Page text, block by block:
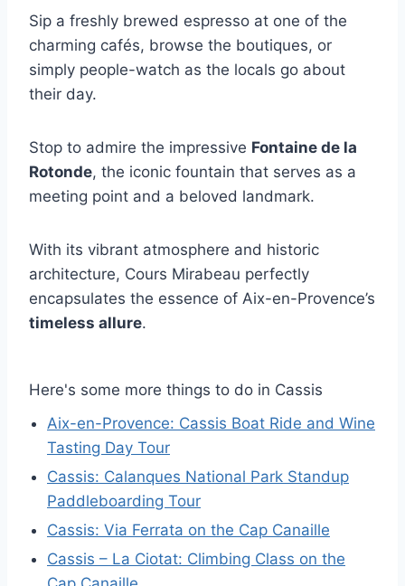
Sip a freshly brewed espresso at one of the
charming cafés, browse the boutiques, or
simply people-watch as the locals go about
their day.
Stop to admire the impressive Fontaine de la
Rotonde, the iconic fountain that serves as a
meeting point and a beloved landmark.
With its vibrant atmosphere and historic
architecture, Cours Mirabeau perfectly
encapsulates the essence of Aix-en-Provence’s
timeless allure.
Here's some more things to do in Cassis
Aix-en-Provence: Cassis Boat Ride and Wine
Tasting Day Tour
Cassis: Calanques National Park Standup
Paddleboarding Tour
Cassis: Via Ferrata on the Cap Canaille
Cassis – La Ciotat: Climbing Class on the